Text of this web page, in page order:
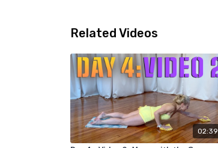
Related Videos
02:39